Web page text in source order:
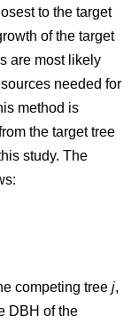
to the target
of the target
are most likely
needed for
method is
the target tree
study. The
competing tree j,
DBH of the